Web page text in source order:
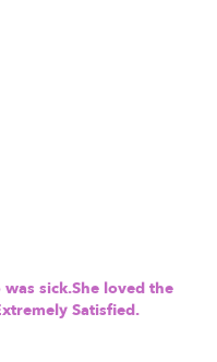
sick.She loved the
Satisfied.